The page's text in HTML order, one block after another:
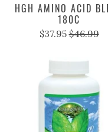
HGH AMINO ACID
180C
$37.95 $46.99